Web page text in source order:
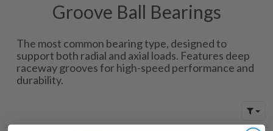
Groove Ball Bearings
The most common bearing type, designed to
support both radial and axial loads. Features deep
raceway grooves for high-speed performance and
durability.